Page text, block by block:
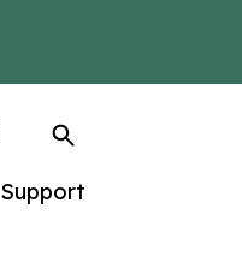
Support